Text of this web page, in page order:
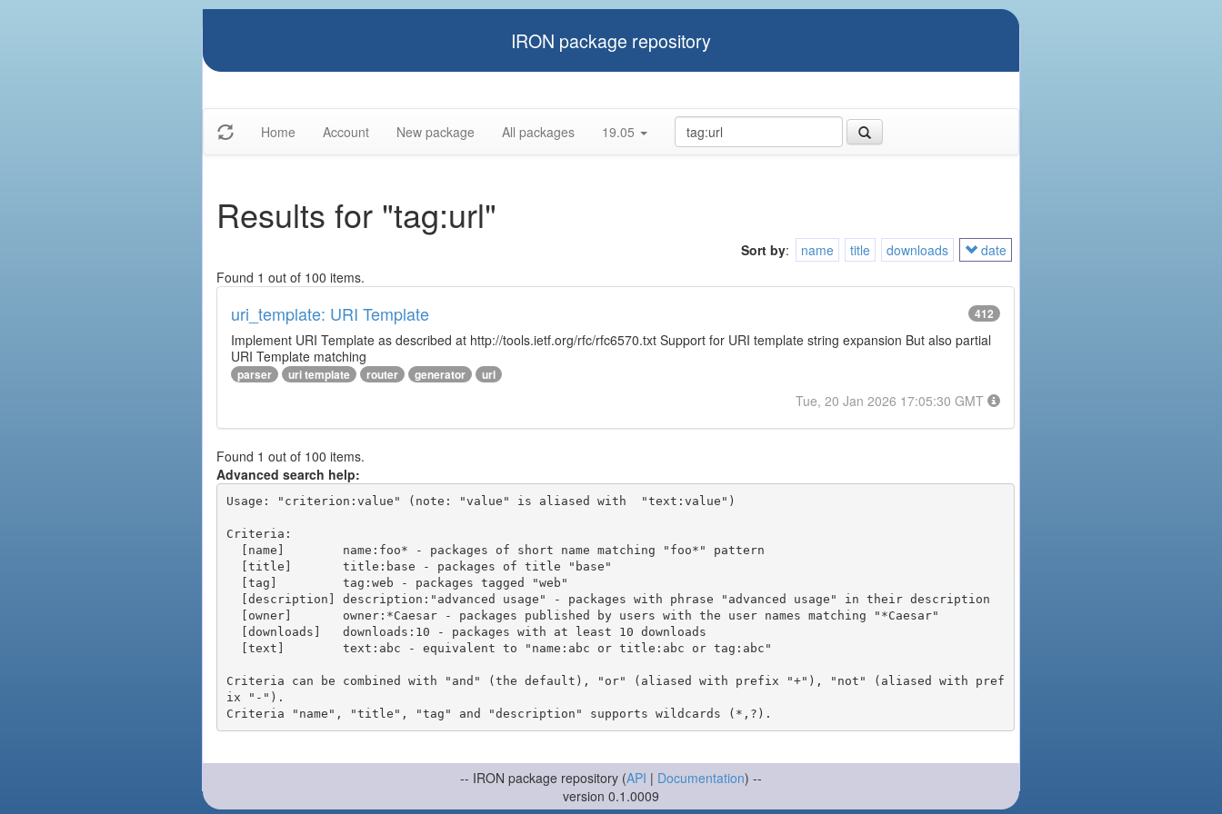
IRON package repository
Home Account New package All packages 19.05
Results for "tag:url"
Sort by: name title downloads
date
Found 1 out of 100 items.
uri_template: URI Template 412
Implement URI Template as described at http://tools.ietf.org/rfc/rfc6570.txt Support for URI template string expansion But also partial
URI Template matching
parser uri template router generator url
Tue, 20 Jan 2026 17:05:30 GMT
Found 1 out of 100 items.
Advanced search help:
Usage: "criterion:value" (note: "value" is aliased with  "text:value")
Criteria:
Criteria can be combined with "and" (the default), "or" (aliased with prefix "+"), "not" (aliased with pref
ix "-").
-- IRON package repository (API | Documentation) --
version 0.1.0009